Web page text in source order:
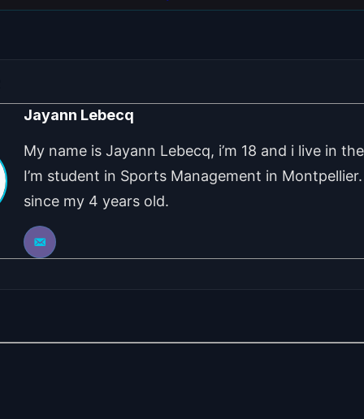
Jayann Lebecq
My name is Jayann Lebecq, i’m 18 and i live in
I’m student in Sports Management in
since my 4 years old.